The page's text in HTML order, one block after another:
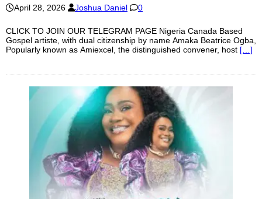
April 28, 2026 Joshua Daniel 0
CLICK TO JOIN OUR TELEGRAM PAGE Nigeria Canada Based
Gospel artiste, with dual citizenship by name Amaka Beatrice Ogba,
Popularly known as Amiexcel, the distinguished convener, host […]